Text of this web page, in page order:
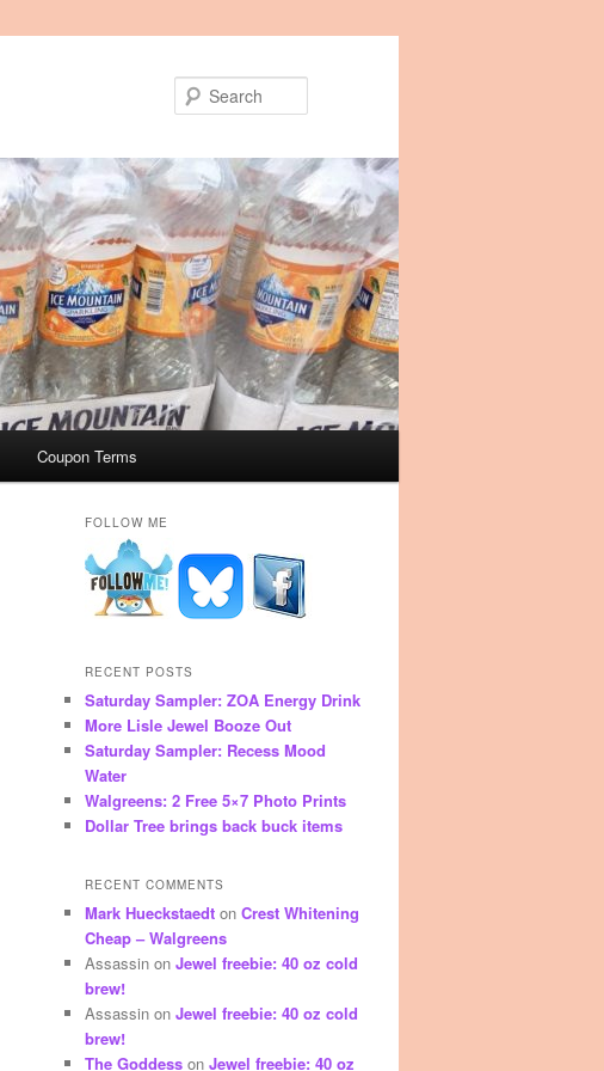
Coupon Terms
FOLLOW ME
RECENT POSTS
Saturday Sampler: ZOA Energy Drink
More Lisle Jewel Booze Out
Saturday Sampler: Recess Mood
Water
Walgreens: 2 Free 5×7 Photo Prints
Dollar Tree brings back buck items
RECENT COMMENTS
Mark Hueckstaedt on Crest Whitening
Cheap – Walgreens
Assassin on Jewel freebie: 40 oz cold
brew!
Assassin on Jewel freebie: 40 oz cold
brew!
The Goddess on Jewel freebie: 40 oz